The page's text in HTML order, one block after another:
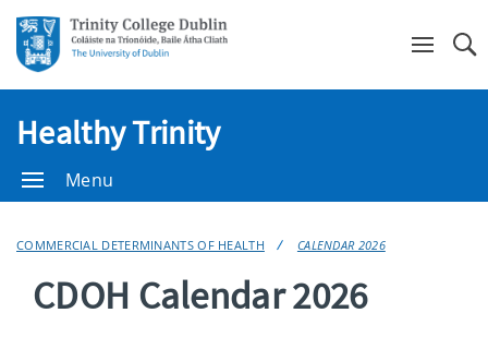
Healthy Trinity
Menu
COMMERCIAL DETERMINANTS OF HEALTH CALENDAR 2026
CDOH Calendar 2026